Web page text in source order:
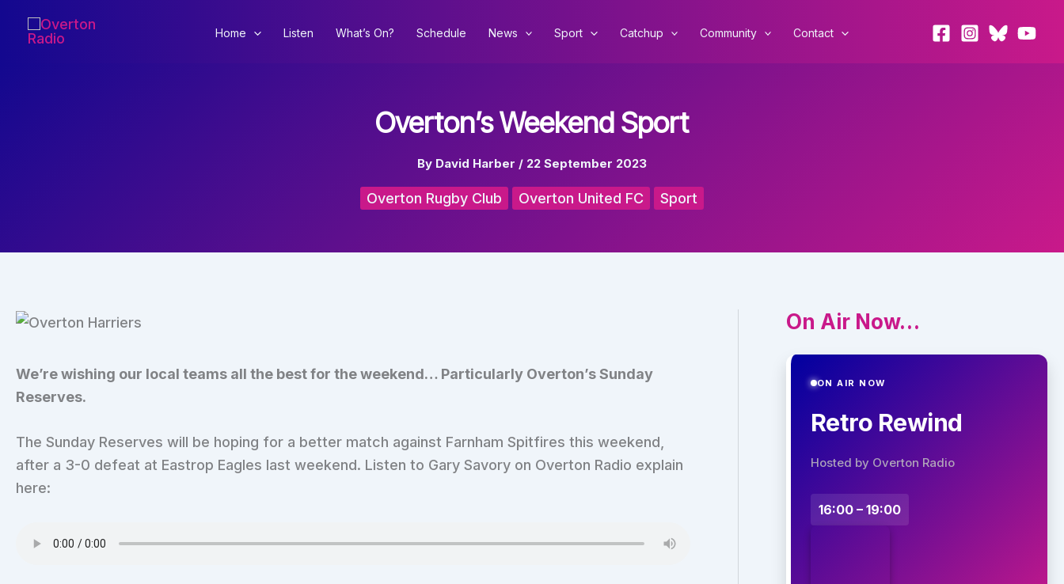
Home Listen What’s On? Schedule News Sport Catchup Community Contact
Overton’s Weekend Sport
By David Harber / 22 September 2023
Overton Rugby Club Overton United FC Sport
We’re wishing our local teams all the best for the weekend… Particularly Overton’s Sunday
Reserves.
The Sunday Reserves will be hoping for a better match against Farnham Spitfires this weekend,
after a 3-0 defeat at Eastrop Eagles last weekend. Listen to Gary Savory on Overton Radio explain
here:
On Air Now…
ON AIR NOW
Retro Rewind
Hosted by Overton Radio
16:00 – 19:00